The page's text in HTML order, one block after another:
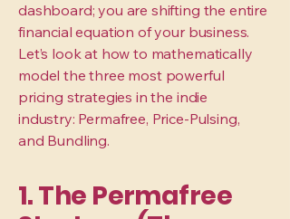
dashboard; you are shifting the entire
financial equation of your business.
Let’s look at how to mathematically
model the three most powerful
pricing strategies in the indie
industry: Permafree, Price-Pulsing,
and Bundling.
1. The Permafree